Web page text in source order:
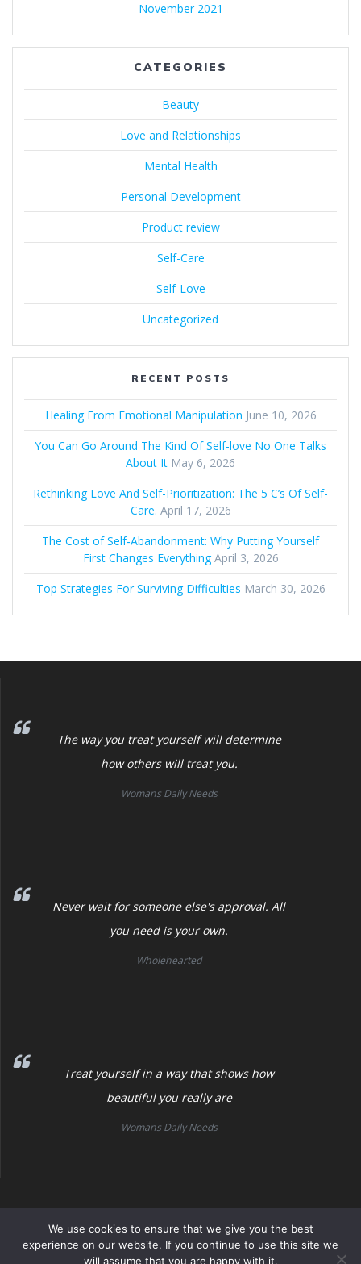
November 2021
CATEGORIES
Beauty
Love and Relationships
Mental Health
Personal Development
Product review
Self-Care
Self-Love
Uncategorized
RECENT POSTS
Healing From Emotional Manipulation June 10, 2026
You Can Go Around The Kind Of Self-love No One Talks
About It May 6, 2026
Rethinking Love And Self-Prioritization: The 5 C’s Of Self-
Care. April 17, 2026
The Cost of Self‑Abandonment: Why Putting Yourself
First Changes Everything April 3, 2026
Top Strategies For Surviving Difficulties March 30, 2026
The way you treat yourself will determine
how others will treat you.
Womans Daily Needs
Never wait for someone else's approval. All
you need is your own.
Wholehearted
Treat yourself in a way that shows how
beautiful you really are
Womans Daily Needs
Womans Daily Needs
We use cookies to ensure that we give you the best
experience on our website. If you continue to use this site we
will assume that you are happy with it.